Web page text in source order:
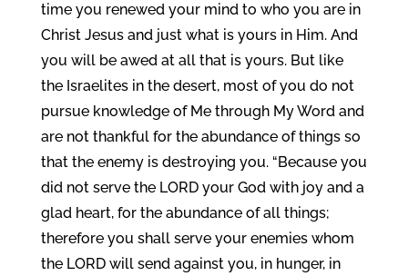
time you renewed your mind to who you are in
Christ Jesus and just what is yours in Him. And
you will be awed at all that is yours. But like
the Israelites in the desert, most of you do not
pursue knowledge of Me through My Word and
are not thankful for the abundance of things so
that the enemy is destroying you. “Because you
did not serve the LORD your God with joy and a
glad heart, for the abundance of all things;
therefore you shall serve your enemies whom
the LORD will send against you, in hunger, in